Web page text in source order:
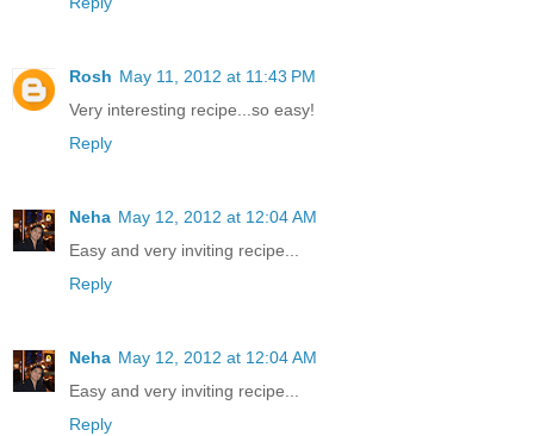
Rosh May 11, 2012 at 11:43 PM
Very interesting recipe...so easy!
Reply
Neha May 12, 2012 at 12:04 AM
Easy and very inviting recipe...
Reply
Neha May 12, 2012 at 12:04 AM
Easy and very inviting recipe...
Reply